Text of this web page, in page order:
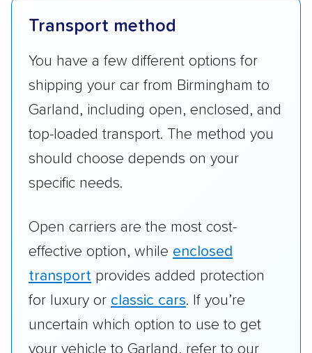
Transport method
You have a few different options for
shipping your car from Birmingham to
Garland, including open, enclosed, and
top-loaded transport. The method you
should choose depends on your
specific needs.
Open carriers are the most cost-
effective option, while enclosed
transport provides added protection
for luxury or classic cars. If you’re
uncertain which option to use to get
your vehicle to Garland, refer to our